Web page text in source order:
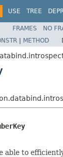
USE TREE
FRAMES NO
| METHOD
able to